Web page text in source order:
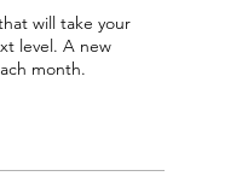
will take your
level. A new
month.